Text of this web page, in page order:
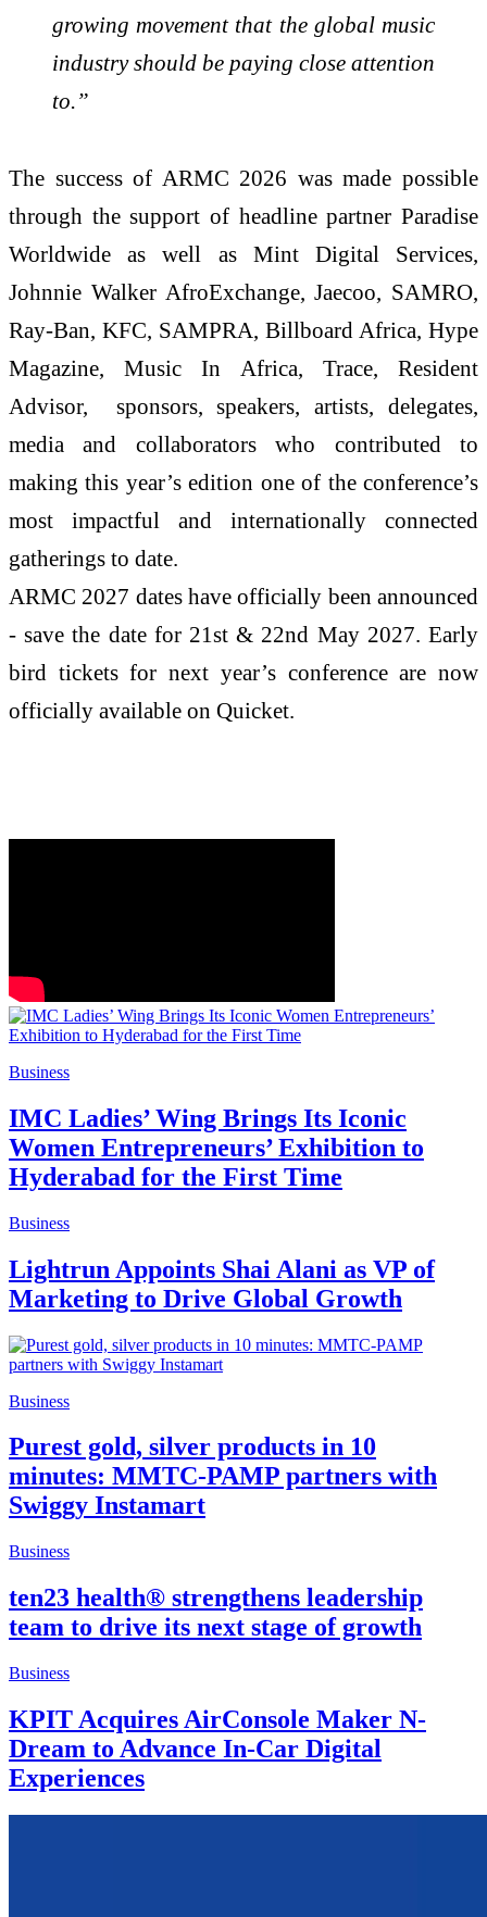
growing movement that the global music
industry should be paying close attention
to.”
The success of ARMC 2026 was made possible
through the support of headline partner Paradise
Worldwide as well as Mint Digital Services,
Johnnie Walker AfroExchange, Jaecoo, SAMRO,
Ray-Ban, KFC, SAMPRA, Billboard Africa, Hype
Magazine, Music In Africa, Trace, Resident
Advisor, sponsors, speakers, artists, delegates,
media and collaborators who contributed to
making this year’s edition one of the conference’s
most impactful and internationally connected
gatherings to date.
ARMC 2027 dates have officially been announced
- save the date for 21st & 22nd May 2027. Early
bird tickets for next year’s conference are now
officially available on Quicket.
Business
IMC Ladies’ Wing Brings Its Iconic
Women Entrepreneurs’ Exhibition to
Hyderabad for the First Time
Business
Lightrun Appoints Shai Alani as VP of
Marketing to Drive Global Growth
Business
Purest gold, silver products in 10
minutes: MMTC-PAMP partners with
Swiggy Instamart
Business
ten23 health® strengthens leadership
team to drive its next stage of growth
Business
KPIT Acquires AirConsole Maker N-
Dream to Advance In-Car Digital
Experiences